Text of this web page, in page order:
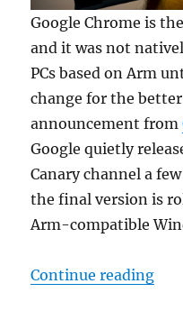
Google Chrome is
and it was not
PCs based on Arm
change for the
announcement from
Google quietly
Canary channel a
the final version is
Arm-compatible
Continue reading